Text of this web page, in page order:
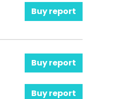
Buy report
Buy report
Buy report